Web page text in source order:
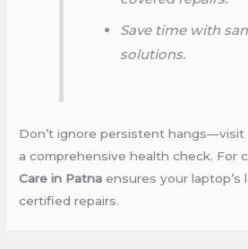
Save time with
solutions.
Don’t ignore persistent hangs—visit
a comprehensive health check. For
Care in Patna ensures your laptop’s
certified repairs.